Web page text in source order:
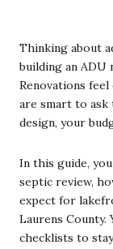
Thinking about
building an ADU
Renovations
are smart to ask
design, your
In this guide,
septic review,
expect for
Laurens County.
checklists to